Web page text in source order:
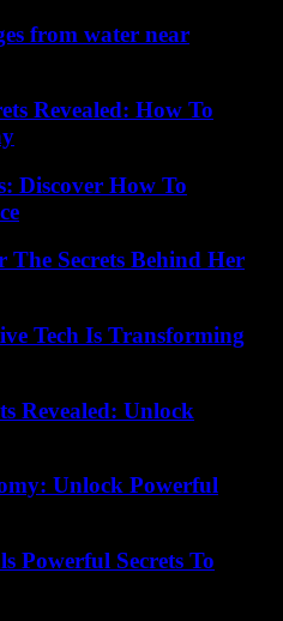
from water near
Revealed: How To
Discover How To
The Secrets Behind Her
Tech Is Transforming
Revealed: Unlock
Unlock Powerful
Powerful Secrets To